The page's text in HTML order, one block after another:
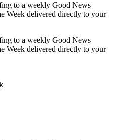
to a weekly Good News
Week delivered directly to your
to a weekly Good News
Week delivered directly to your